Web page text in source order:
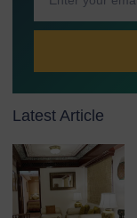
Latest Article